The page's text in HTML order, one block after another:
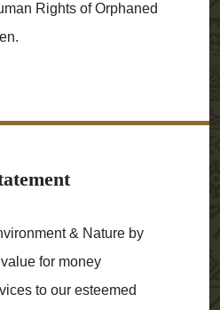
Rights of Orphaned
& Nature by
for money
to our esteemed